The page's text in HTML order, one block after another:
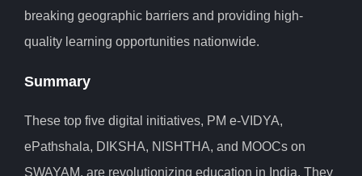
breaking geographic barriers and providing high-
quality learning opportunities nationwide.
Summary
These top five digital initiatives, PM e-VIDYA,
ePathshala, DIKSHA, NISHTHA, and MOOCs on
SWAYAM, are revolutionizing education in India. They